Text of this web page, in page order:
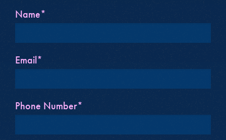
Name*
Email*
Phone Number*